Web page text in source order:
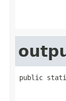
public